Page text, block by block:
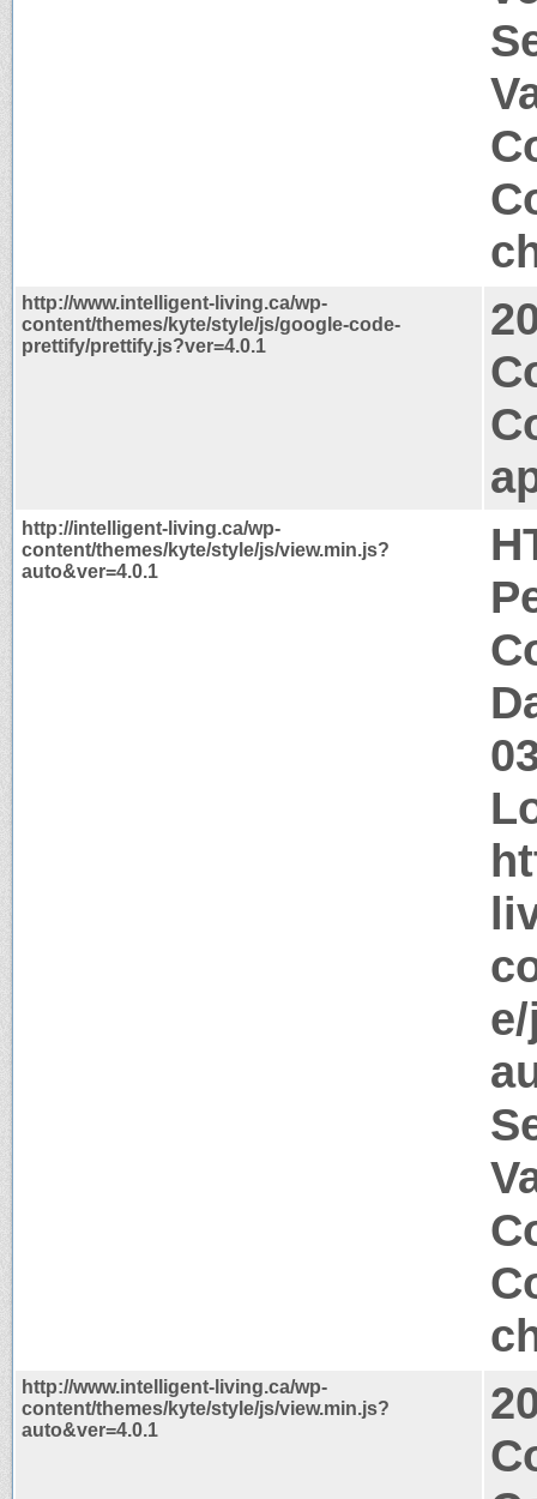
http://www.intelligent-living.ca/wp-
content/themes/kyte/style/js/google-code-
prettify/prettify.js?ver=4.0.1
http://intelligent-living.ca/wp-
content/themes/kyte/style/js/view.min.js?
auto&ver=4.0.1
http://www.intelligent-living.ca/wp-
content/themes/kyte/style/js/view.min.js?
auto&ver=4.0.1